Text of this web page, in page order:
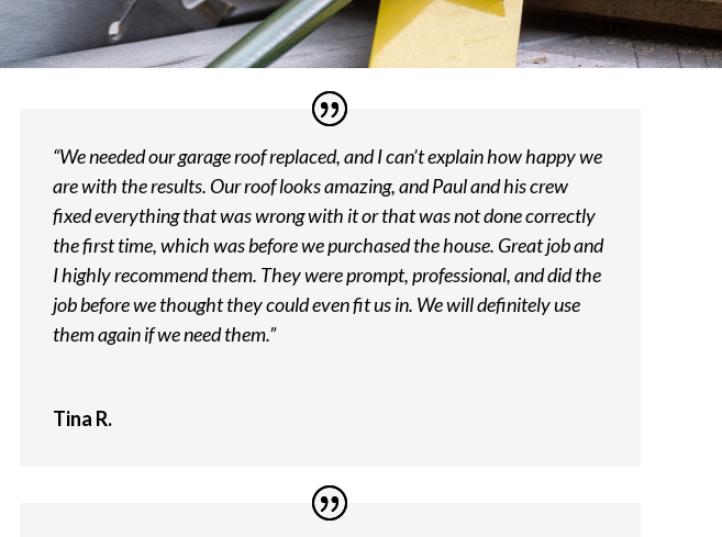
“We needed our garage roof replaced, and I can’t explain how happy we
are with the results. Our roof looks amazing, and Paul and his crew
fixed everything that was wrong with it or that was not done correctly
the first time, which was before we purchased the house. Great job and
I highly recommend them. They were prompt, professional, and did the
job before we thought they could even fit us in. We will definitely use
them again if we need them.”
Tina R.